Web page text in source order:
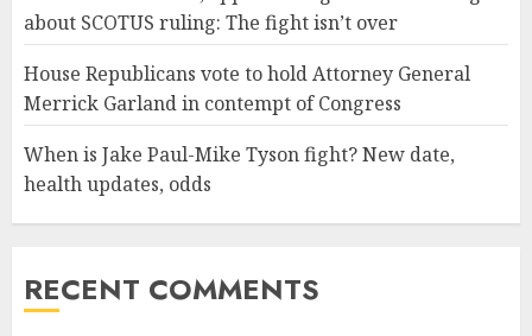
about SCOTUS ruling: The fight isn’t over
House Republicans vote to hold Attorney General
Merrick Garland in contempt of Congress
When is Jake Paul-Mike Tyson fight? New date,
health updates, odds
RECENT COMMENTS